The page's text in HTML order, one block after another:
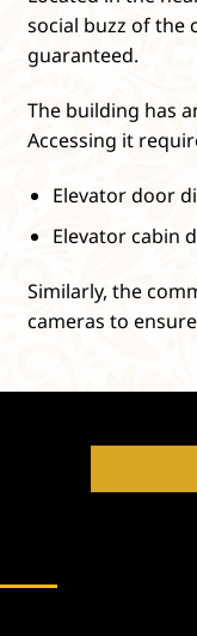
social buzz of the
guaranteed.
The building has
Accessing it
Elevator door
Elevator cabin
Similarly, the
cameras to